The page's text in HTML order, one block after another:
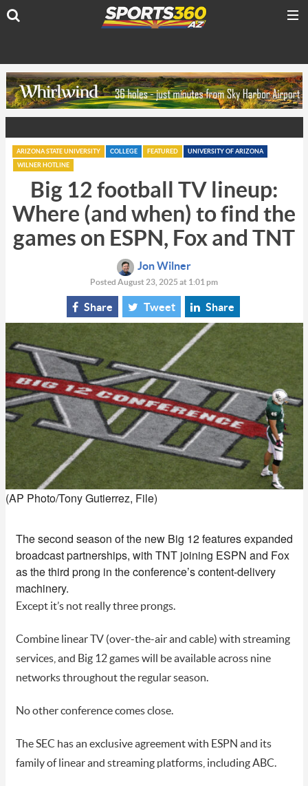
ARIZONA STATE UNIVERSITY COLLEGE FEATURED UNIVERSITY OF ARIZONA
WILNER HOTLINE
Big 12 football TV lineup:
Where (and when) to find the
games on ESPN, Fox and TNT
Jon Wilner
Posted August 23, 2025 at 1:01 pm
Share Tweet Share
(AP Photo/Tony Gutierrez, File)
The second season of the new Big 12 features expanded
broadcast partnerships, with TNT joining ESPN and Fox
as the third prong in the conference’s content-delivery
machinery.
Except it’s not really three prongs.
Combine linear TV (over-the-air and cable) with streaming
services, and Big 12 games will be available across nine
networks throughout the regular season.
No other conference comes close.
The SEC has an exclusive agreement with ESPN and its
family of linear and streaming platforms, including ABC.